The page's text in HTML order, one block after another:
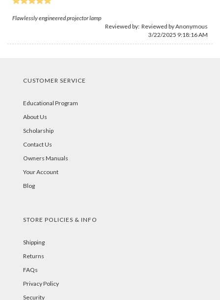
Flawlessly engineered projector lamp
Reviewed by: Reviewed by Anonymous
3/22/2025 9:18:16 AM
CUSTOMER SERVICE
Educational Program
About Us
Scholarship
Contact Us
Owners Manuals
Your Account
Blog
STORE POLICIES & INFO
Shipping
Returns
FAQs
Privacy Policy
Security